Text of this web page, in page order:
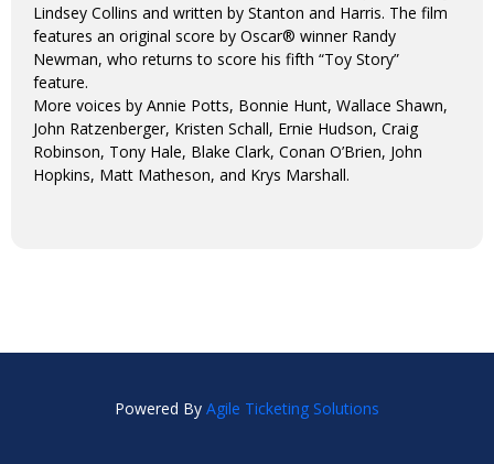
Lindsey Collins and written by Stanton and Harris. The film
features an original score by Oscar® winner Randy
Newman, who returns to score his fifth “Toy Story”
feature.
More voices by Annie Potts, Bonnie Hunt, Wallace Shawn,
John Ratzenberger, Kristen Schall, Ernie Hudson, Craig
Robinson, Tony Hale, Blake Clark, Conan O’Brien, John
Hopkins, Matt Matheson, and Krys Marshall.
Powered By Agile Ticketing Solutions